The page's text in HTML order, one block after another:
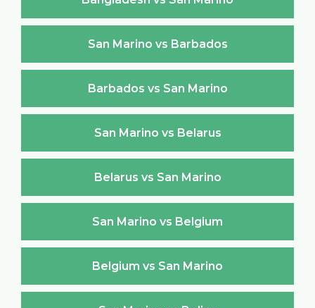
San Marino vs Barbados
Barbados vs San Marino
San Marino vs Belarus
Belarus vs San Marino
San Marino vs Belgium
Belgium vs San Marino